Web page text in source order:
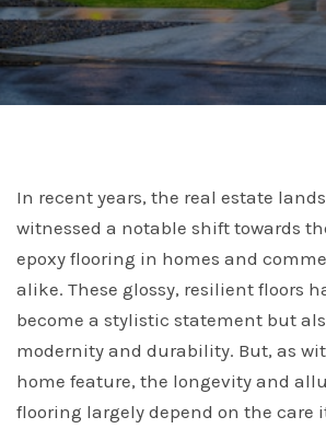
In recent years, the real estate
witnessed a notable shift towards
epoxy flooring in homes and
alike. These glossy, resilient floors
become a stylistic statement but
modernity and durability. But, as
home feature, the longevity and
flooring largely depend on the care